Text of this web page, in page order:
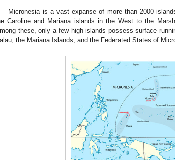
Micronesia is a vast expanse of more than 2000
Caroline and Mariana islands in the West to the
these, only a few high islands possess surface
the Mariana Islands, and the Federated States of